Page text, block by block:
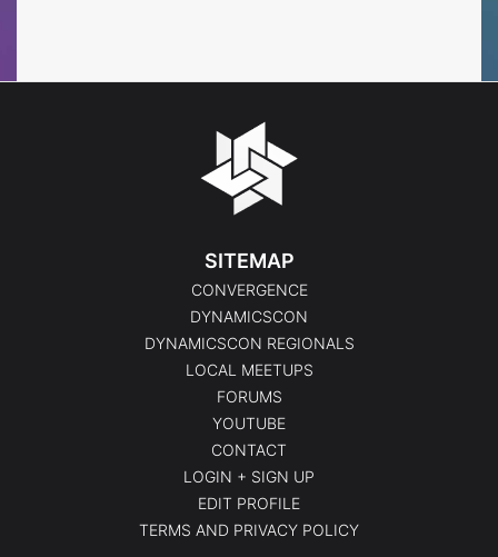
SITEMAP
CONVERGENCE
DYNAMICSCON
DYNAMICSCON REGIONALS
LOCAL MEETUPS
FORUMS
YOUTUBE
CONTACT
LOGIN + SIGN UP
EDIT PROFILE
TERMS AND PRIVACY POLICY